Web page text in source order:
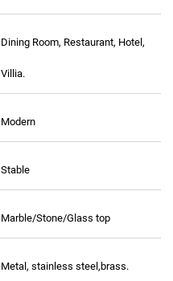
Dining Room, Restaurant, Hotel,
Villia.
Modern
Stable
Marble/Stone/Glass top
Metal, stainless steel, brass.